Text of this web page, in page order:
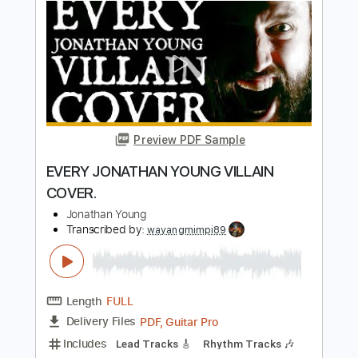
Length 00:00- 01:05(Incomplete)
Delivery Files PDF, Guitar Pro
Includes Lead Tracks 🎸
Tablature
Standard Tuning
Capo 1st fret
130 Bpm
Instant Delivery
$4.99
Buy Now